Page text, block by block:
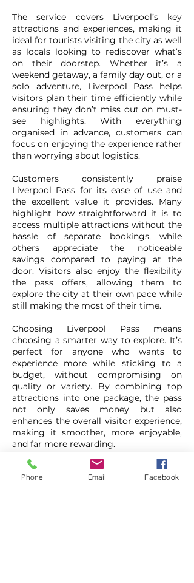
The service covers Liverpool’s key
attractions and experiences, making it
ideal for tourists visiting the city as well
as locals looking to rediscover what’s
on their doorstep. Whether it’s a
weekend getaway, a family day out, or a
solo adventure, Liverpool Pass helps
visitors plan their time efficiently while
ensuring they don’t miss out on must-
see highlights. With everything
organised in advance, customers can
focus on enjoying the experience rather
than worrying about logistics.
Customers consistently praise
Liverpool Pass for its ease of use and
the excellent value it provides. Many
highlight how straightforward it is to
access multiple attractions without the
hassle of separate bookings, while
others appreciate the noticeable
savings compared to paying at the
door. Visitors also enjoy the flexibility
the pass offers, allowing them to
explore the city at their own pace while
still making the most of their time.
Choosing Liverpool Pass means
choosing a smarter way to explore. It’s
perfect for anyone who wants to
experience more while sticking to a
budget, without compromising on
quality or variety. By combining top
attractions into one package, the pass
not only saves money but also
enhances the overall visitor experience,
making it smoother, more enjoyable,
and far more rewarding.
Ultimately, Liverpool Pass is designed
with the customer in mind. It brings
Phone Email Facebook